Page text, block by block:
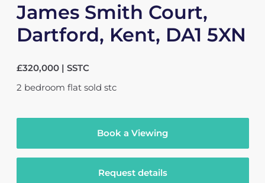
James Smith Court,
Dartford, Kent, DA1 5XN
£320,000 | SSTC
2 bedroom flat sold stc
Book a Viewing
Request details